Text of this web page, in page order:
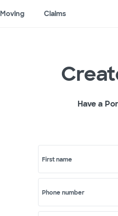
Moving Claims
Have a
First name
Phone number